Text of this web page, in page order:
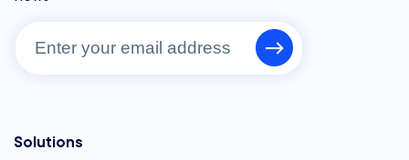
Solutions